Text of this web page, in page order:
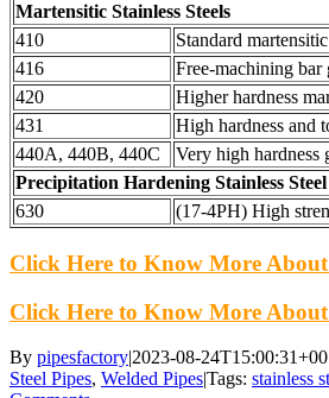
Martensitic Stainless Steels
410
Standard
416
Free-machining bar
420
Higher hardness
431
High hardness and
440A, 440B, 440C
Very high hardness
Precipitation Hardening Stainless Steel
630
(17-4PH) High
Click Here to Know More
Click Here to Know More
By pipesfactory|2023-08-
Steel Pipes, Welded Pipes|Tags: stainless